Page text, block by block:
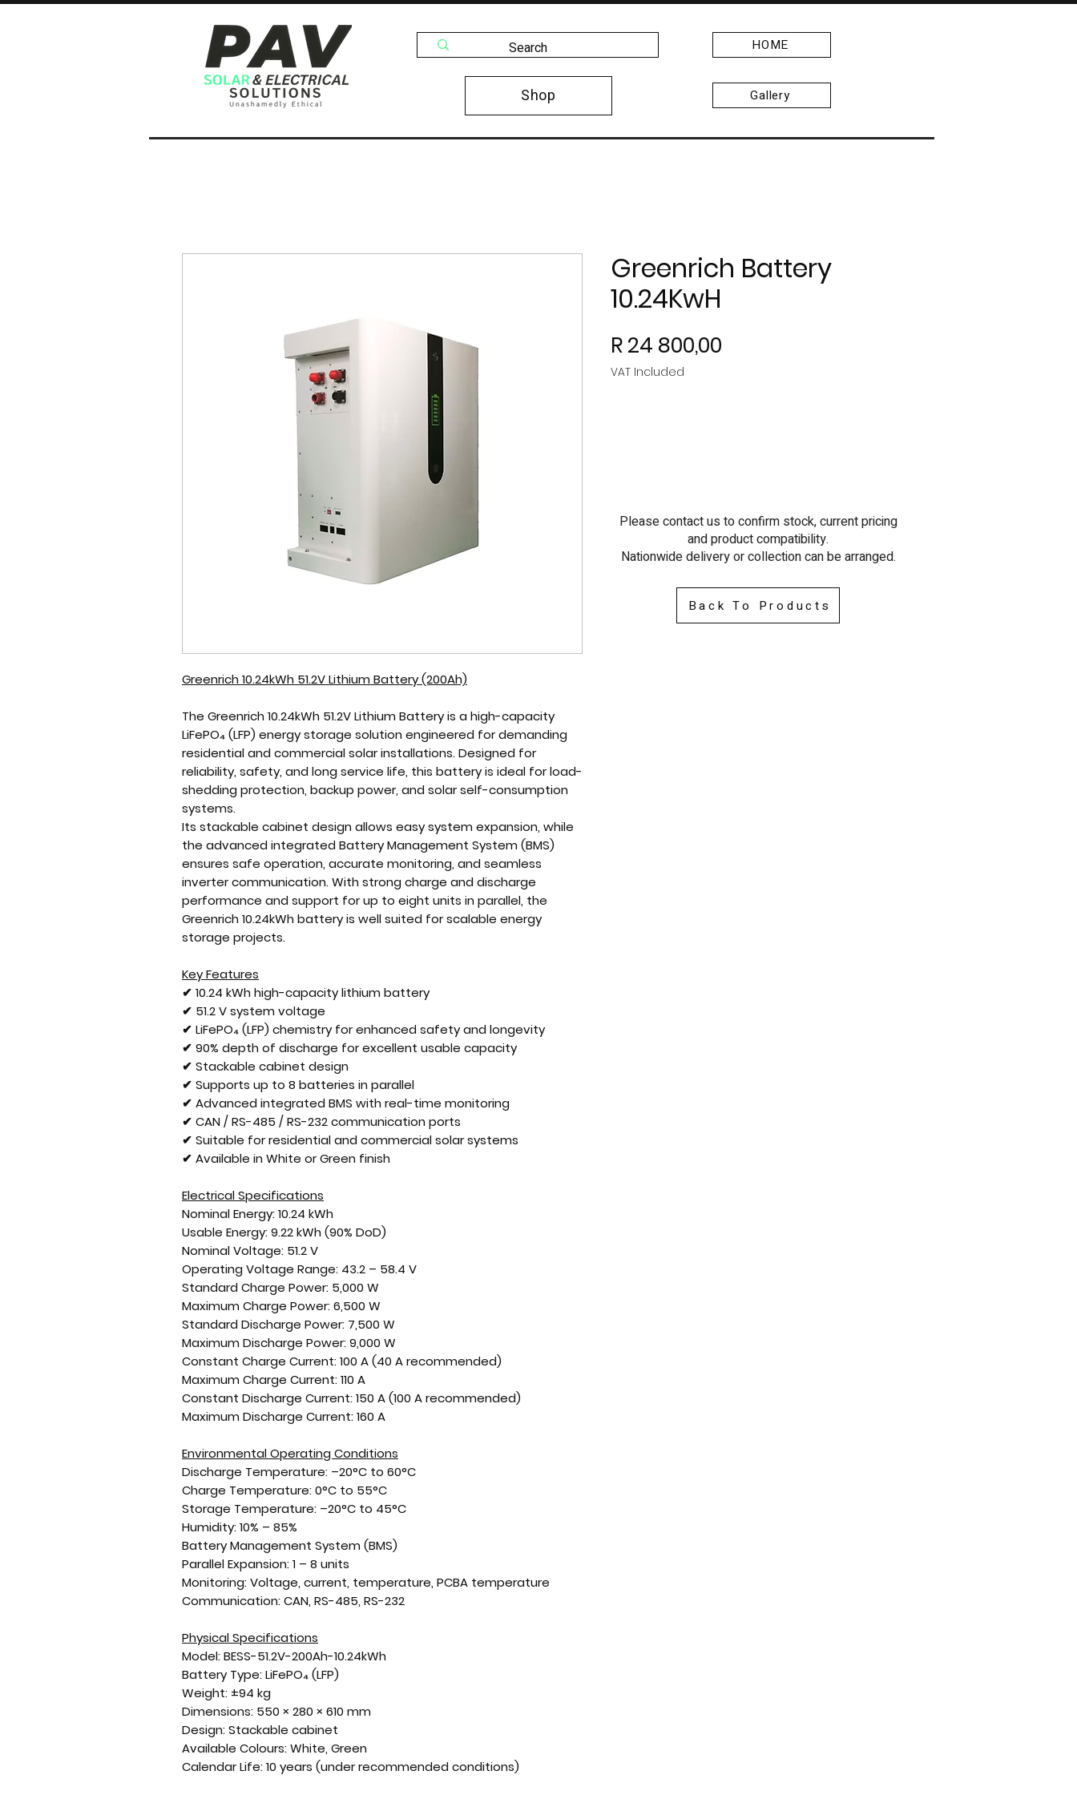
Shop
HOME
Gallery
Greenrich 10.24kWh 51.2V Lithium Battery (200Ah)
The Greenrich 10.24kWh 51.2V Lithium Batteryis a high-capacity
LiFePO₄ (LFP) energy storage solution engineered for demanding
residential and commercial solar installations. Designed for
reliability, safety, and long service life, this battery is ideal for load-
shedding protection, backup power, and solar self-consumption
systems.
Its stackable cabinet design allows easy system expansion, while
the advanced integrated Battery Management System (BMS)
ensures safe operation, accurate monitoring, and seamless
inverter communication. With strong charge and discharge
performance and support for up to eight units in parallel, the
Greenrich 10.24kWh battery is well suited for scalable energy
storage projects.
Key Features
✔ 10.24 kWh high-capacity lithium battery
✔ 51.2 V system voltage
✔ LiFePO₄ (LFP) chemistry for enhanced safety and longevity
✔ 90% depth of discharge for excellent usable capacity
✔ Stackable cabinet design
✔ Supports up to 8 batteries in parallel
✔ Advanced integrated BMS with real-time monitoring
✔ CAN / RS-485 / RS-232 communication ports
✔ Suitable for residential and commercial solar systems
✔ Available in White or Green finish
Electrical Specifications
Nominal Energy: 10.24 kWh
Usable Energy: 9.22 kWh (90% DoD)
Nominal Voltage: 51.2 V
Operating Voltage Range: 43.2 – 58.4 V
Standard Charge Power: 5,000 W
Maximum Charge Power: 6,500 W
Standard Discharge Power: 7,500 W
Maximum Discharge Power: 9,000 W
Constant Charge Current: 100 A (40 A recommended)
Maximum Charge Current: 110 A
Constant Discharge Current: 150 A (100 A recommended)
Maximum Discharge Current: 160 A
Environmental Operating Conditions
Discharge Temperature: –20°C to 60°C
Charge Temperature: 0°C to 55°C
Storage Temperature: –20°C to 45°C
Humidity: 10% – 85%
Battery Management System (BMS)
Parallel Expansion: 1 – 8 units
Monitoring: Voltage, current, temperature, PCBA temperature
Communication: CAN, RS-485, RS-232
Physical Specifications
Model: BESS-51.2V-200Ah-10.24kWh
Battery Type: LiFePO₄ (LFP)
Weight: ±94 kg
Dimensions: 550 × 280 × 610 mm
Design: Stackable cabinet
Available Colours: White, Green
Calendar Life: 10 years (under recommended conditions)
Greenrich Battery
10.24KwH
R 24 800,00
VAT Included
Please contact us to confirm stock, current pricing
and product compatibility.
Nationwide delivery or collection can be arranged.
Back To Products